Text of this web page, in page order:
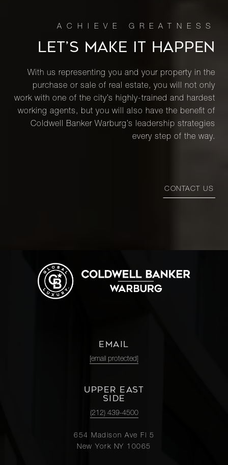
LET’S MAKE IT HAPPEN
With us representing you and your property in the
purchase or sale of real estate, you will not only
work with one of the city’s highly-trained and hardest
working agents, but you will also have the benefit of
Coldwell Banker Warburg’s leadership strategies
every step of the way.
CONTACT US
EMAIL
[email protected]
UPPER EAST
SIDE
(212) 439-4500
654 Madison Ave Fl 5
New York NY 10065